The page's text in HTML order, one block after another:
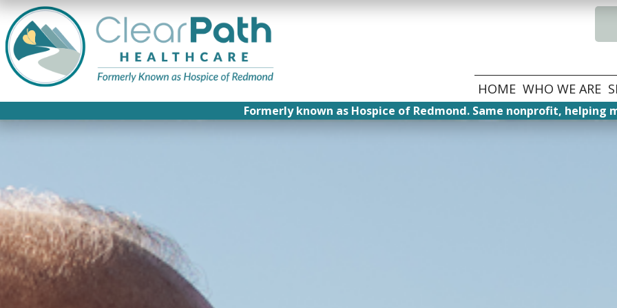
HOME WHO WE ARE
Formerly known as Hospice of Redmond. Same nonprofit, helping